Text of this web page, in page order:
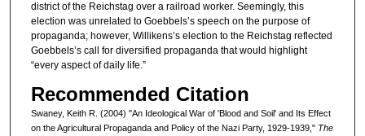
district of the Reichstag over a railroad worker. Seemingly, this
election was unrelated to Goebbels’s speech on the purpose of
propaganda; however, Willikens’s election to the Reichstag reflected
Goebbels’s call for diversified propaganda that would highlight
“every aspect of daily life.”
Recommended Citation
Swaney, Keith R. (2004) "An Ideological War of 'Blood and Soil' and Its Effect
on the Agricultural Propaganda and Policy of the Nazi Party, 1929-1939," The